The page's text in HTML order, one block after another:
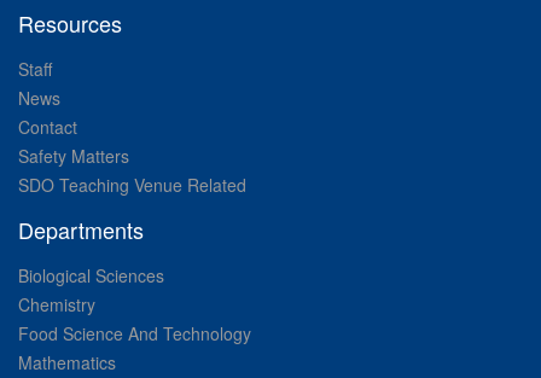
Resources
Staff
News
Contact
Safety Matters
SDO Teaching Venue Related
Departments
Biological Sciences
Chemistry
Food Science And Technology
Mathematics